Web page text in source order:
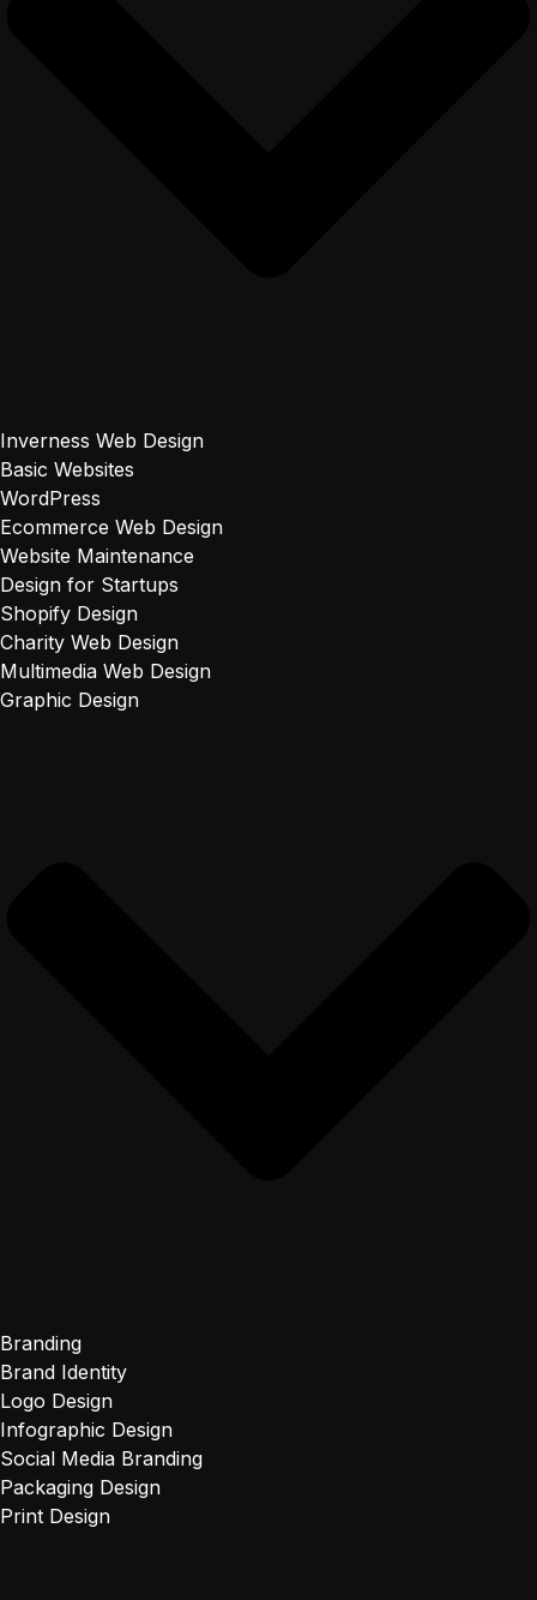
Inverness Web Design
Basic Websites
WordPress
Ecommerce Web Design
Website Maintenance
Design for Startups
Shopify Design
Charity Web Design
Multimedia Web Design
Graphic Design
Branding
Brand Identity
Logo Design
Infographic Design
Social Media Branding
Packaging Design
Print Design